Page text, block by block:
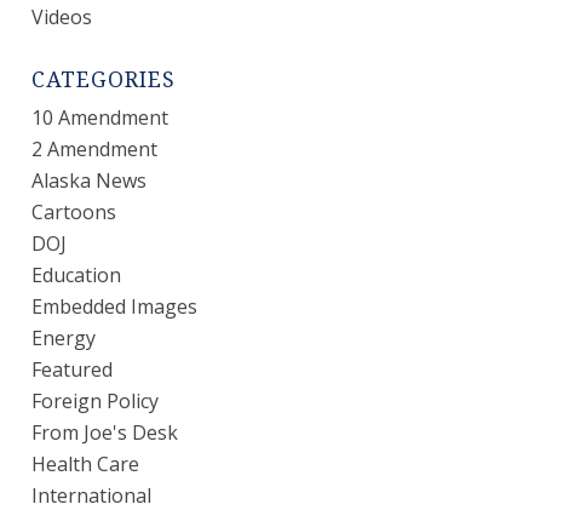
Videos
CATEGORIES
10 Amendment
2 Amendment
Alaska News
Cartoons
DOJ
Education
Embedded Images
Energy
Featured
Foreign Policy
From Joe's Desk
Health Care
International